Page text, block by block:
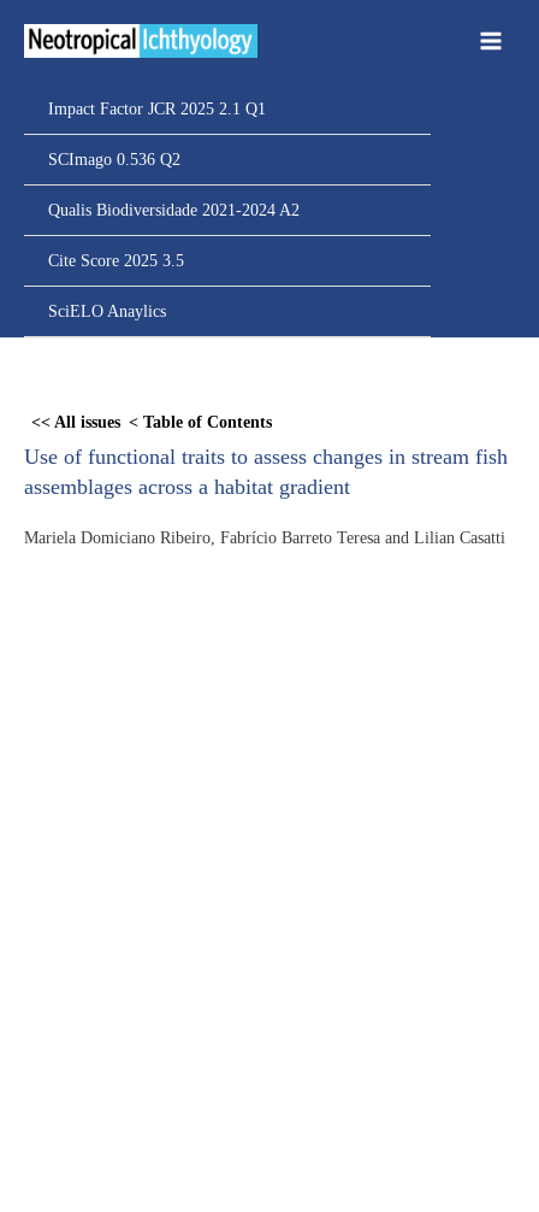
Impact Factor JCR 2025 2.1 Q1
SCImago 0.536 Q2
Qualis Biodiversidade 2021-2024 A2
Cite Score 2025 3.5
SciELO Anaylics
<< All issues < Table of Contents
Use of functional traits to assess changes in stream fish
assemblages across a habitat gradient
Mariela Domiciano Ribeiro, Fabrício Barreto Teresa and Lilian Casatti
content